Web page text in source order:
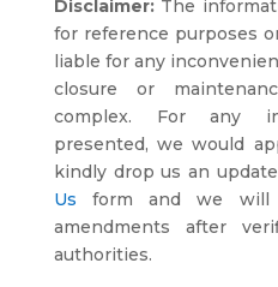
Disclaimer:The
for reference purposes
liable for any
closure or
complex. For any
presented, we would
kindly drop us an
Us form and we will
amendments after
authorities.